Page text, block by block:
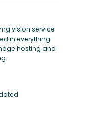
service
in everything
hosting and